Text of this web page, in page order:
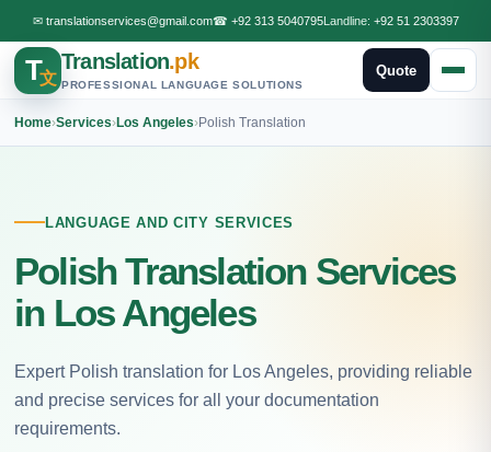
✉ translationservices@gmail.com☎ +92 313 5040795Landline: +92 51 2303397
T文
Translation.pk
PROFESSIONAL LANGUAGE SOLUTIONS
Quote
Home›Services›Los Angeles›Polish Translation
LANGUAGE AND CITY SERVICES
Polish Translation Services
in Los Angeles
Expert Polish translation for Los Angeles, providing reliable
and precise services for all your documentation
requirements.